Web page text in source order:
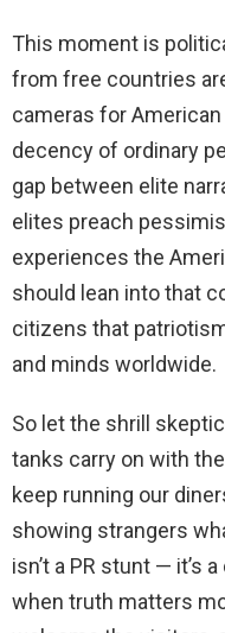
This moment is
from free countries
cameras for
decency of ordinary
gap between elite
elites preach
experiences the
should lean into that
citizens that
and minds worldwide.
So let the shrill
tanks carry on with
keep running our
showing strangers
isn’t a PR stunt — it’s
when truth matters